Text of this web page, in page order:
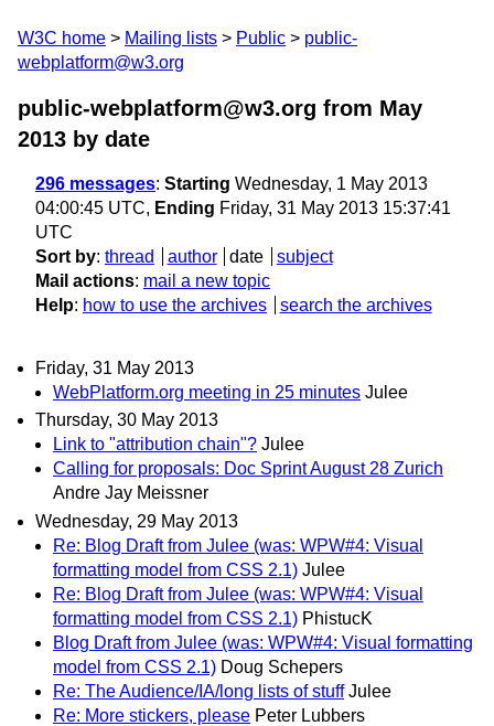
W3C home Mailing lists Public
public-
webplatform@w3.org
public-webplatform@w3.org from May
2013 by date
296 messages: Starting Wednesday, 1 May 2013
04:00:45 UTC, Ending Friday, 31 May 2013 15:37:41
UTC
Sort by: thread author date
subject
Mail actions: mail a new topic
Help: how to use the archives search the archives
Friday, 31 May 2013
WebPlatform.org meeting in 25 minutes Julee
Thursday, 30 May 2013
Link to "attribution chain"? Julee
Calling for proposals: Doc Sprint August 28 Zurich
Andre Jay Meissner
Wednesday, 29 May 2013
Re: Blog Draft from Julee (was: WPW#4: Visual
formatting model from CSS 2.1) Julee
Re: Blog Draft from Julee (was: WPW#4: Visual
formatting model from CSS 2.1) PhistucK
Blog Draft from Julee (was: WPW#4: Visual formatting
model from CSS 2.1) Doug Schepers
Re: The Audience/IA/long lists of stuff Julee
Re: More stickers, please Peter Lubbers